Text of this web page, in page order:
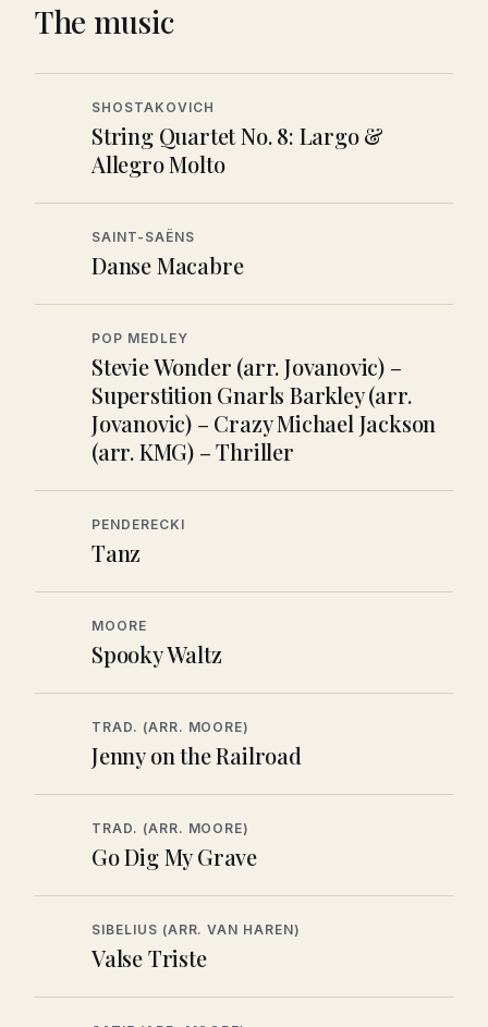
The music
SHOSTAKOVICH
String Quartet No. 8: Largo &
Allegro Molto
SAINT-SAËNS
Danse Macabre
POP MEDLEY
Stevie Wonder (arr. Jovanovic) –
Superstition Gnarls Barkley (arr.
Jovanovic) – Crazy Michael Jackson
(arr. KMG) – Thriller
PENDERECKI
Tanz
MOORE
Spooky Waltz
TRAD. (ARR. MOORE)
Jenny on the Railroad
TRAD. (ARR. MOORE)
Go Dig My Grave
SIBELIUS (ARR. VAN HAREN)
Valse Triste